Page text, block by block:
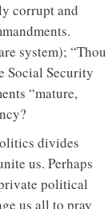
corrupt and
system); “Thou
Social Security
“mature,
divides
us. Perhaps
political
us all to pray